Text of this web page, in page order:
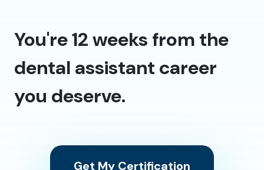
You're 12 weeks from the
dental assistant career
you deserve.
Get My Certification